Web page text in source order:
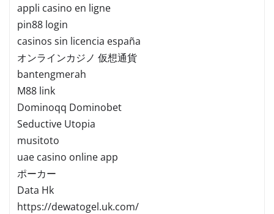
appli casino en ligne
pin88 login
casinos sin licencia españa
オンラインカジノ 仮想通貨
bantengmerah
M88 link
Dominoqq Dominobet
Seductive Utopia
musitoto
uae casino online app
ポーカー
Data Hk
https://dewatogel.uk.com/